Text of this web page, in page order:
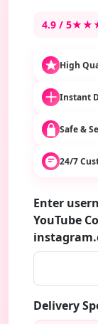
4.9 / 5
High
Instant
Safe &
24/7
Enter
YouTube
Delivery